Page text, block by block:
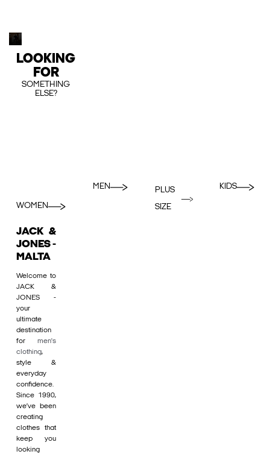
LOOKING
FOR
SOMETHING
ELSE?
WOMEN
MEN
PLUS
SIZE
KIDS
JACK &
JONES -
MALTA
Welcome to
JACK &
JONES -
your
ultimate
destination
for men's
clothing,
style &
everyday
confidence.
Since 1990,
we’ve been
creating
clothes that
keep you
looking